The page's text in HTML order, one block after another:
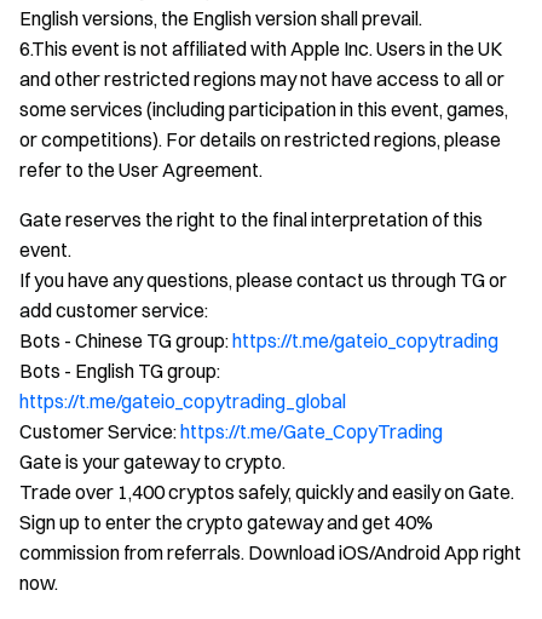
English versions, the English version shall prevail.
6.This event is not affiliated with Apple Inc. Users in the UK
and other restricted regions may not have access to all or
some services (including participation in this event, games,
or competitions). For details on restricted regions, please
refer to the User Agreement.
Gate reserves the right to the final interpretation of this
event.
If you have any questions, please contact us through TG or
add customer service:
Bots - Chinese TG group:https://t.me/gateio_copytrading
Bots - English TG group:
https://t.me/gateio_copytrading_global
Customer Service:https://t.me/Gate_CopyTrading
Gate is your gateway to crypto.
Trade over 1,400 cryptos safely, quickly and easily on Gate.
Sign up to enter the crypto gateway and get 40%
commission from referrals. Download iOS/Android App right
now.